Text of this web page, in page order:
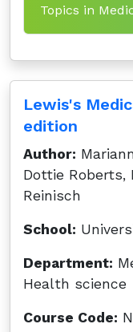
Topics in
Lewis's
edition
Author:
Dottie Roberts,
Reinisch
School:
Department:
Health science
Course Code: